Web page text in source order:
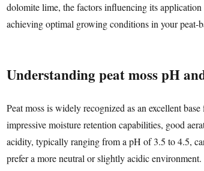
dolomite lime, the factors influencing its
achieving optimal growing conditions in your peat-
Understanding peat moss pH
Peat moss is widely recognized as an excellent
impressive moisture retention capabilities, good
acidity, typically ranging from a pH of 3.5 to 4.5,
prefer a more neutral or slightly acidic